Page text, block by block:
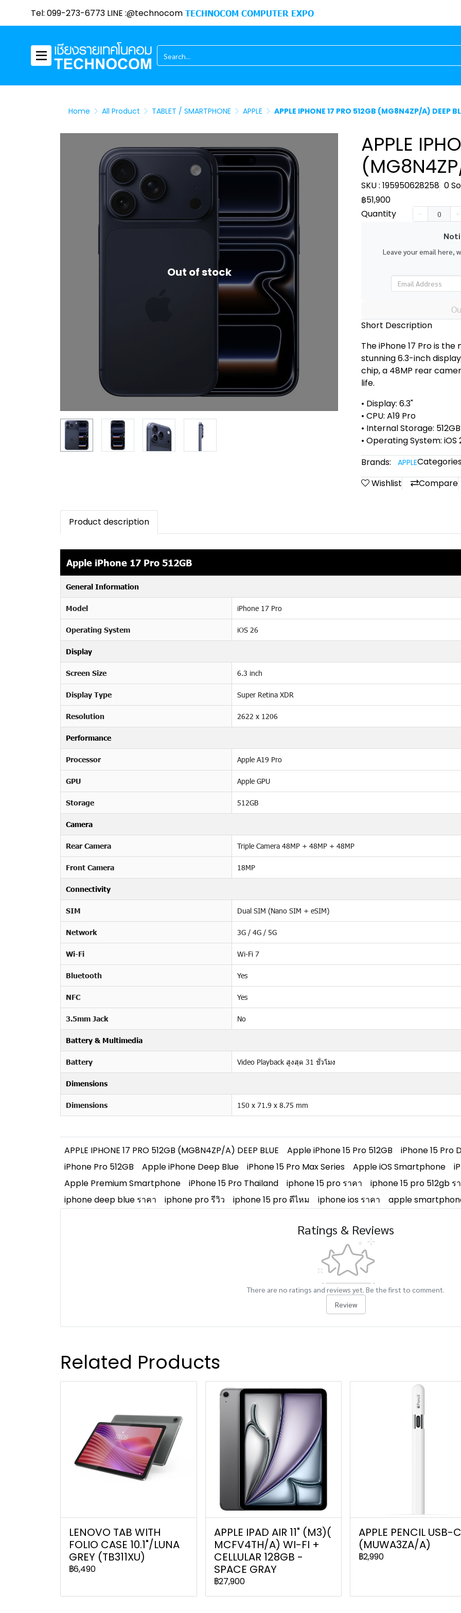
Tel: 099-273-6773 LINE :@technocom TECHNOCOM COMPUTER EXPO
Home All Product TABLET / SMARTPHONE APPLE APPLE IPHONE 17 PRO 512GB (MG8N4ZP/A) DEEP
Out of stock
APPLE
SKU : 195950628258 0
฿51,900
Quantity
Leave your email here,
Short Description
The iPhone 17 Pro is
stunning 6.3-inch
chip, a 48MP rear
life.
• Display: 6.3"
• CPU: A19 Pro
• Internal Storage: 512GB
• Operating System: iOS
Brands:
APPLE
Wishlist Compare
Product description
Apple iPhone 17 Pro 512GB
General Information
Model iPhone 17 Pro
Operating System iOS 26
Display
Screen Size 6.3 inch
Display Type Super Retina XDR
Resolution 2622 x 1206
Performance
Processor Apple A19 Pro
GPU Apple GPU
Storage 512GB
Camera
Rear Camera Triple Camera 48MP + 48MP + 48MP
Front Camera 18MP
Connectivity
SIM Dual SIM (Nano SIM + eSIM)
Network 3G / 4G / 5G
Wi-Fi Wi-Fi 7
Bluetooth Yes
NFC Yes
3.5mm Jack No
Battery & Multimedia
Battery Video Playback สูงสุด 31 ชั่วโมง
Dimensions
Dimensions 150 x 71.9 x 8.75 mm
APPLE IPHONE 17 PRO 512GB (MG8N4ZP/A) DEEP BLUE Apple iPhone 15 Pro 512GB iPhone 15 Pro
iPhone Pro 512GB
Apple iPhone Deep Blue iPhone 15 Pro Max Series Apple iOS Smartphone
Apple Premium Smartphone
iPhone 15 Pro Thailand iphone 15 pro ราคา iphone 15 pro 512gb ร
iphone deep blue ราคา
iphone pro รีวิว iphone 15 pro ดีไหม iphone ios ราคา apple
Ratings & Reviews
There are no ratings and reviews yet. Be the first to comment.
Review
Related Products
LENOVO TAB WITH
FOLIO CASE 10.1"/LUNA
GREY (TB311XU)
฿6,490
APPLE IPAD AIR 11" (M3)(
MCFV4TH/A) WI-FI +
CELLULAR 128GB -
SPACE GRAY
฿27,900
APPLE PENCIL USB-C
(MUWA3ZA/A)
฿2,990